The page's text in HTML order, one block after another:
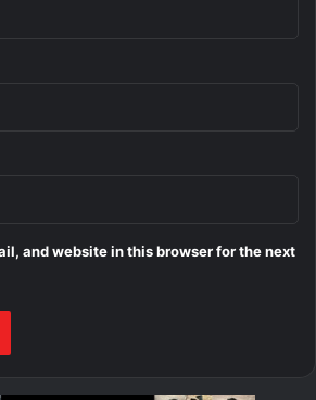
and website in this browser for the next